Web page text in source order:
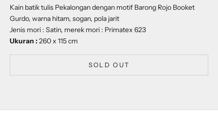
Kain batik tulis Pekalongan dengan motif Barong Rojo Booket
Gurdo, warna hitam, sogan, pola jarit
Jenis mori : Satin, merek mori : Primatex 623
Ukuran :260 x 115 cm
SOLD OUT